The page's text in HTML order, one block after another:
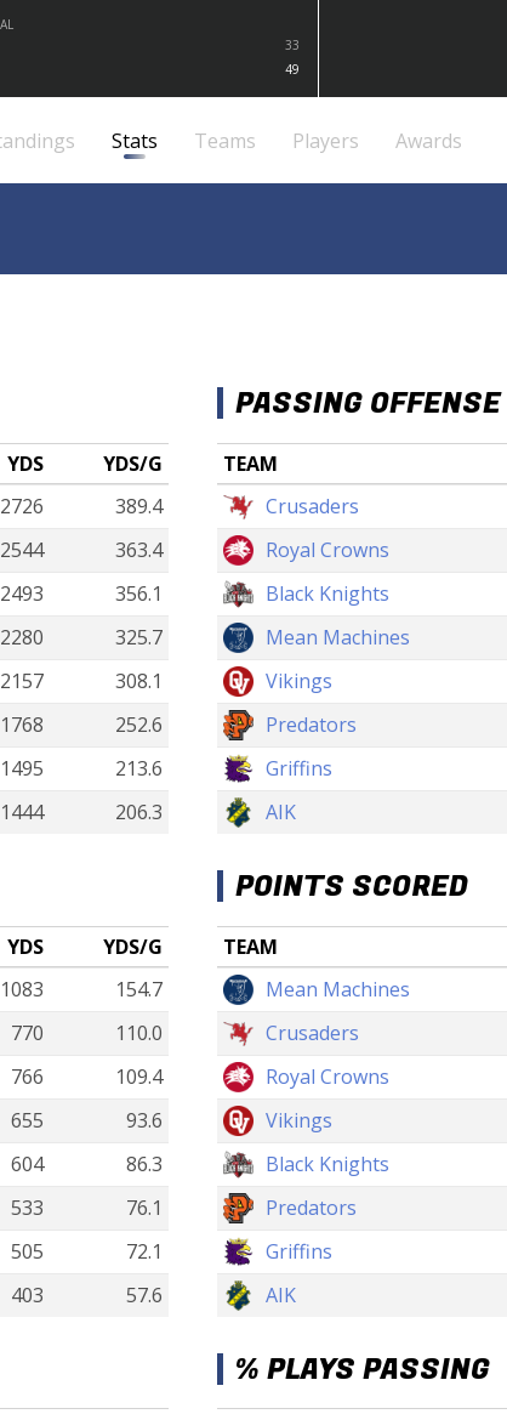
33
49
Stats Teams Players Awards
YDS
YDS/G
2726
389.4
2544
363.4
2493
356.1
2280
325.7
2157
308.1
1768
252.6
1495
213.6
1444 206.3
PASSING OFFENSE
TEAM
Crusaders
Royal Crowns
Black Knights
Mean Machines
Vikings
Predators
Griffins
AIK
YDS
YDS/G
1083
154.7
770
110.0
766
109.4
655
93.6
604
86.3
533
76.1
505
72.1
403 57.6
POINTS SCORED
TEAM
Mean Machines
Crusaders
Royal Crowns
Vikings
Black Knights
Predators
Griffins
AIK
% PLAYS PASSING